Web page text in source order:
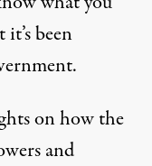
been
on how the
and